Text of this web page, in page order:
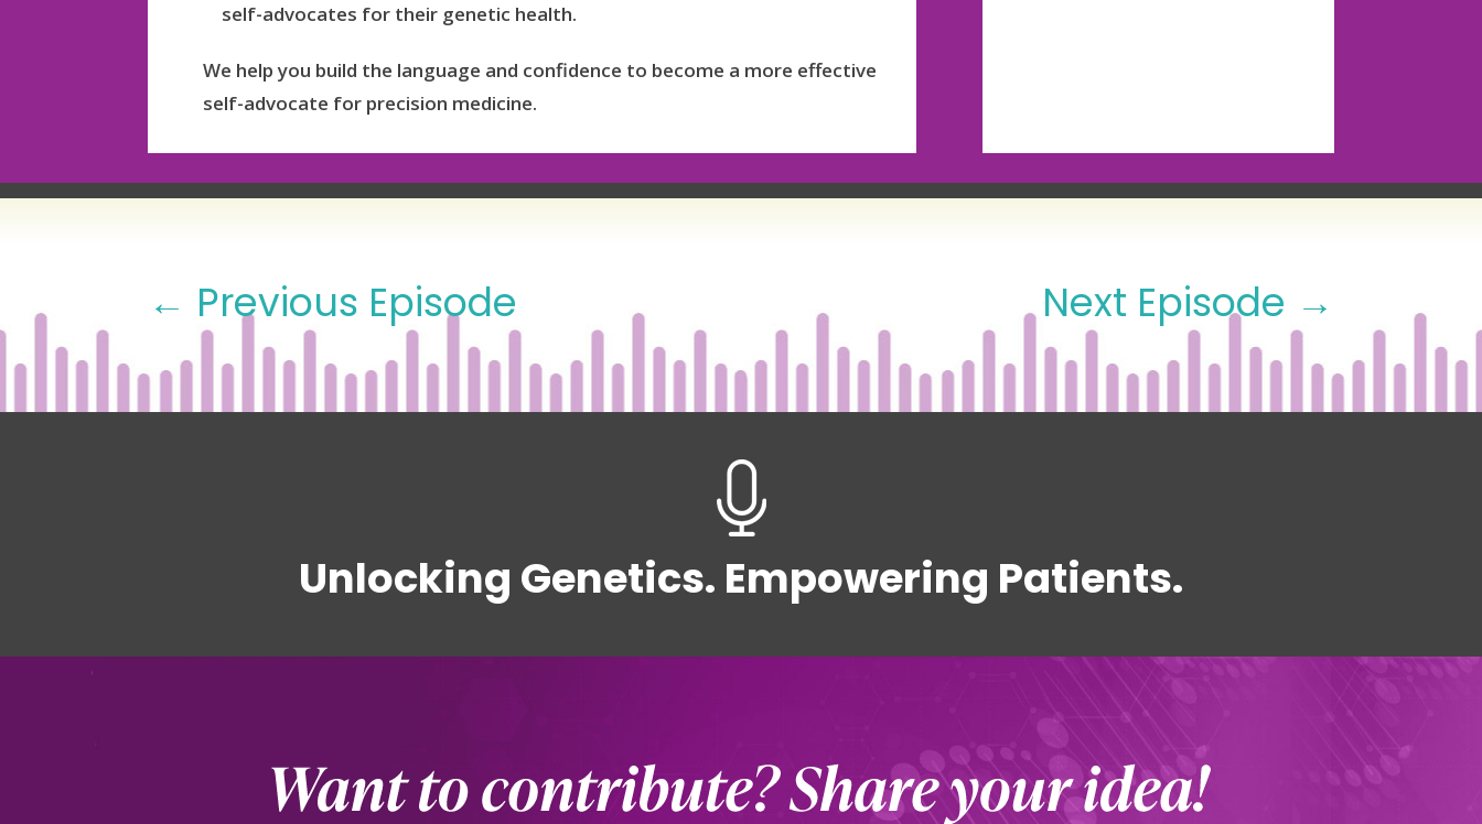
self-advocates for their genetic health.
We help you build the language and confidence to become a more effective
self-advocate for precision medicine.
← Previous Episode Next Episode →
Unlocking Genetics. Empowering Patients.